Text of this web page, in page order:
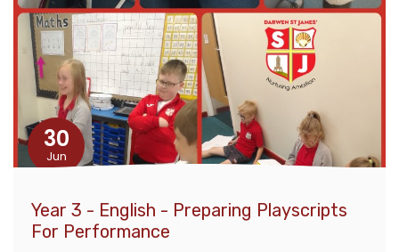
30
Jun
Year 3 - English - Preparing Playscripts
For Performance